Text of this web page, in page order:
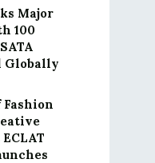
Major
100
Globally
Fashion